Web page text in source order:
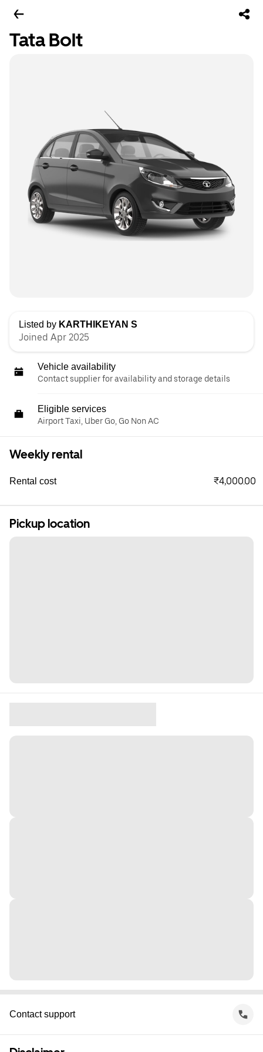
Tata Bolt
Listed by KARTHIKEYAN S
Joined Apr 2025
Vehicle availability
Contact supplier for availability and storage details
Eligible services
Airport Taxi, Uber Go, Go Non AC
Weekly rental
Rental cost ₹4,000.00
Pickup location
Contact support